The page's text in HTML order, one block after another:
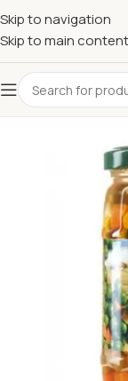
Skip to navigation
Skip to main content